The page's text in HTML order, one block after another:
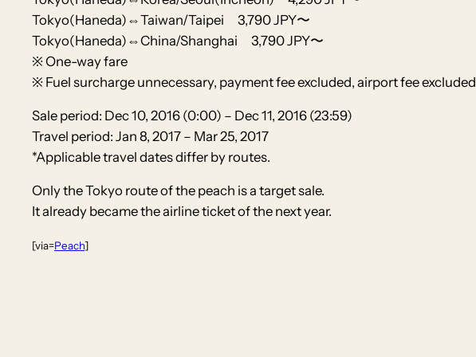
Tokyo(Haneda)⇔Taiwan/Taipei 3,790 JPY〜
Tokyo(Haneda)⇔China/Shanghai 3,790 JPY〜
※ One-way fare
※ Fuel surcharge unnecessary, payment fee excluded, airport fee excluded
Sale period: Dec 10, 2016 (0:00) – Dec 11, 2016 (23:59)
Travel period: Jan 8, 2017 – Mar 25, 2017
*Applicable travel dates differ by routes.
Only the Tokyo route of the peach is a target sale.
It already became the airline ticket of the next year.
[via=Peach]